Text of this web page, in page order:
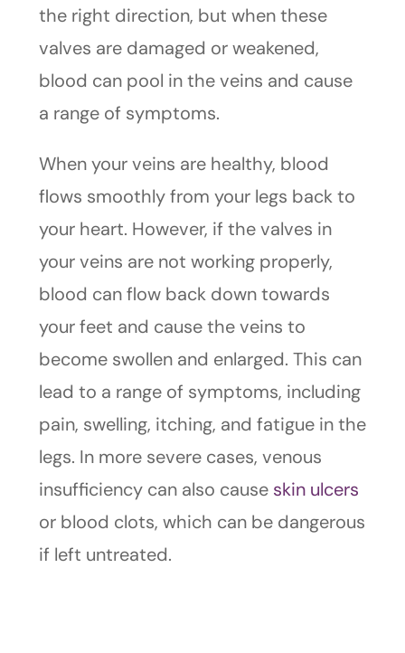
the right direction, but when these
valves are damaged or weakened,
blood can pool in the veins and cause
a range of symptoms.
When your veins are healthy, blood
flows smoothly from your legs back to
your heart. However, if the valves in
your veins are not working properly,
blood can flow back down towards
your feet and cause the veins to
become swollen and enlarged. This can
lead to a range of symptoms, including
pain, swelling, itching, and fatigue in the
legs. In more severe cases, venous
insufficiency can also cause skin ulcers
or blood clots, which can be dangerous
if left untreated.